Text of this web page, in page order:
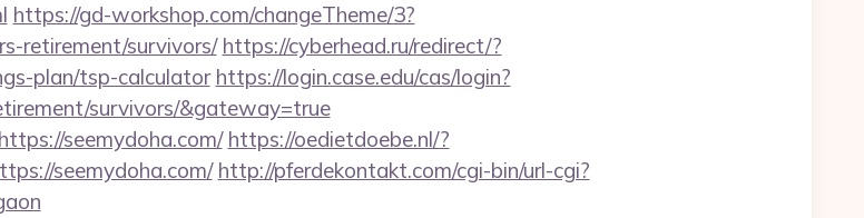
https://gd-workshop.com/changeTheme/3?
retirement/survivors/ https://cyberhead.ru/redirect/?
plan/tsp-calculator https://login.case.edu/cas/login?
survivors/&gateway=true
seemydoha.com/ https://oedietdoebe.nl/?
seemydoha.com/ http://pferdekontakt.com/cgi-bin/url-cgi?